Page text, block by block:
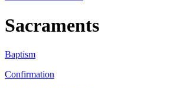
Sacraments
Baptism
Confirmation